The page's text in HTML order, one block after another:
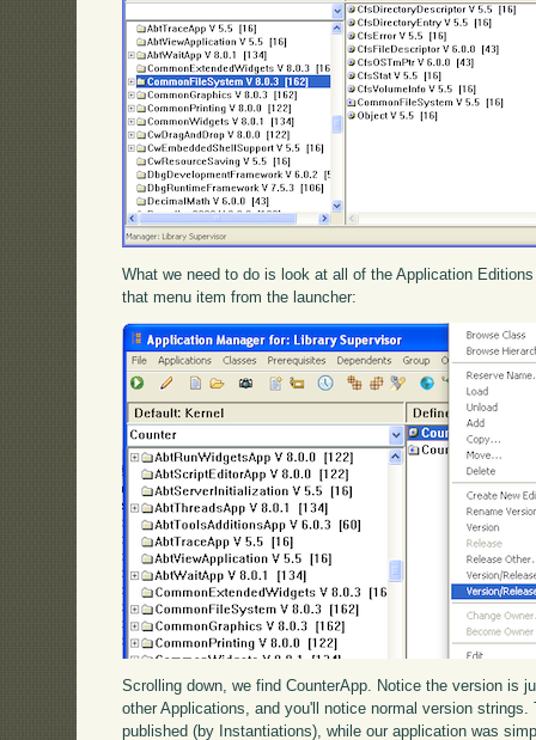
What we need to do is look at all of the Application
that menu item from the launcher:
Scrolling down, we find CounterApp. Notice the version is
other Applications, and you'll notice normal version
published (by Instantiations), while our application was